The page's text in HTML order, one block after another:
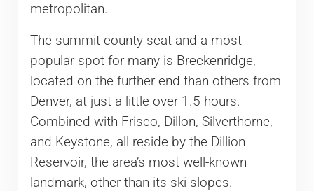
metropolitan.
The summit county seat and a most
popular spot for many is Breckenridge,
located on the further end than others from
Denver, at just a little over 1.5 hours.
Combined with Frisco, Dillon, Silverthorne,
and Keystone, all reside by the Dillion
Reservoir, the area’s most well-known
landmark, other than its ski slopes.